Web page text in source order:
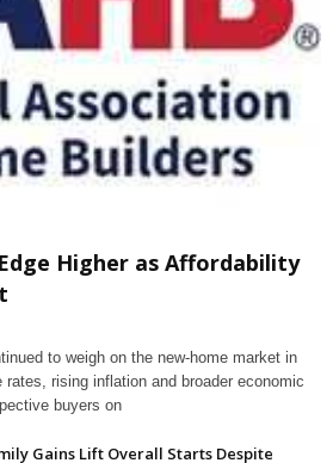
Higher as Affordability
to weigh on the new-home market in
rising inflation and broader economic
buyers on
Gains Lift Overall Starts Despite